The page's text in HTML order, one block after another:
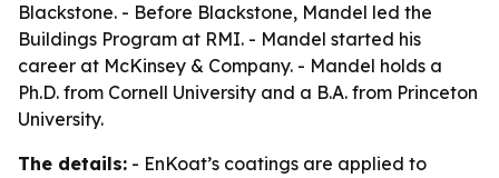
Blackstone. - Before Blackstone, Mandel led the
Buildings Program at RMI. - Mandel started his
career at McKinsey & Company. - Mandel holds a
Ph.D. from Cornell University and a B.A. from Princeton
University.
The details: - EnKoat’s coatings are applied to